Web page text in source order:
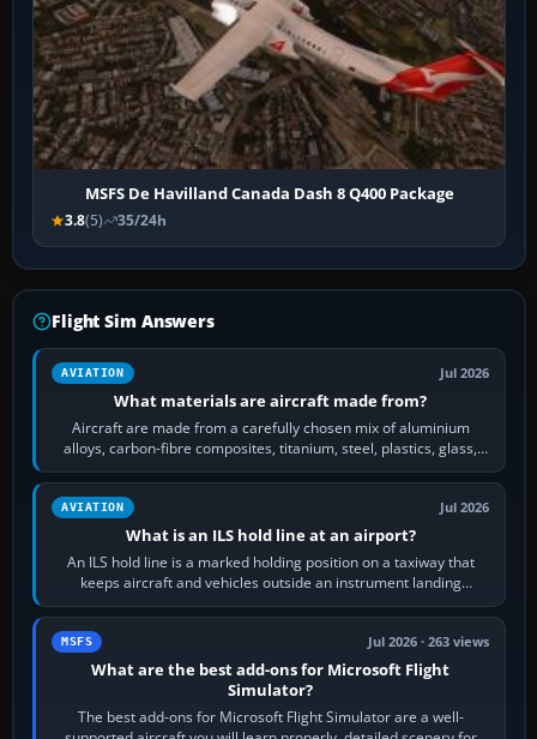
MSFS De Havilland Canada Dash 8 Q400 Package
3.8(5) 35/24h
Flight Sim Answers
AVIATION Jul 2026
What materials are aircraft made from?
Aircraft are made from a carefully chosen mix of aluminium
alloys, carbon-fibre composites, titanium, steel, plastics, glass,
rubber and, in some…
AVIATION Jul 2026
What is an ILS hold line at an airport?
An ILS hold line is a marked holding position on a taxiway that
keeps aircraft and vehicles outside an instrument landing
system’s protected critical…
MSFS Jul 2026 · 263 views
What are the best add-ons for Microsoft Flight
Simulator?
The best add-ons for Microsoft Flight Simulator are a well-